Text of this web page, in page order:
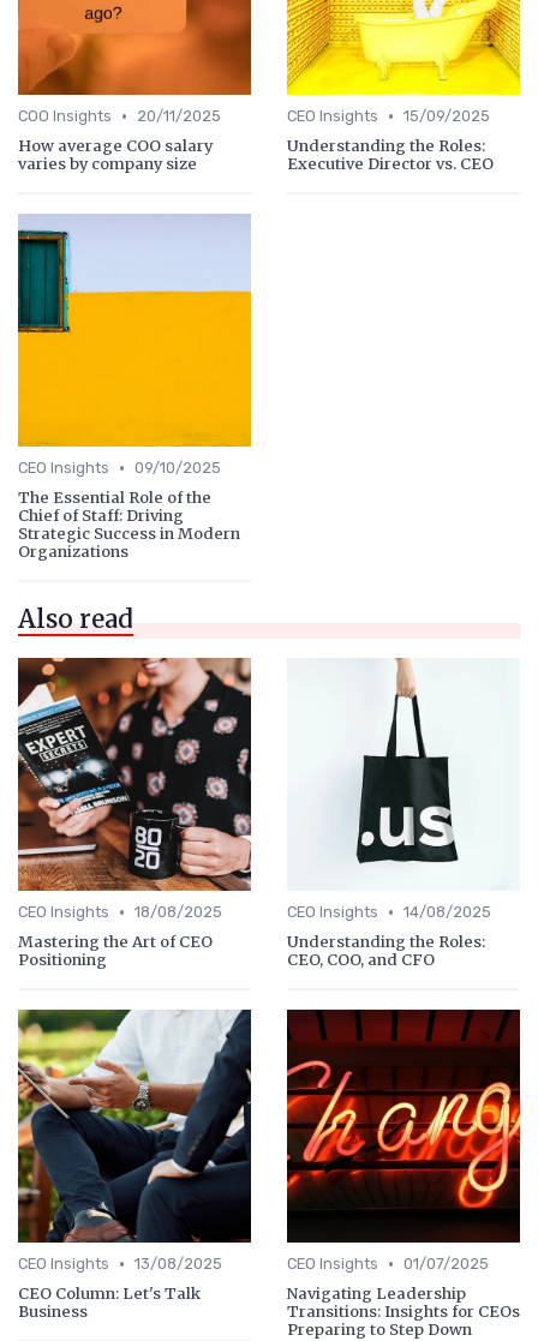
COO Insights • 20/11/2025
How average COO salary
varies by company size
CEO Insights • 15/09/2025
Understanding the Roles:
Executive Director vs. CEO
CEO Insights • 09/10/2025
The Essential Role of the
Chief of Staff: Driving
Strategic Success in Modern
Organizations
Also read
CEO Insights • 18/08/2025
Mastering the Art of CEO
Positioning
CEO Insights • 14/08/2025
Understanding the Roles:
CEO, COO, and CFO
CEO Insights • 13/08/2025
CEO Column: Let's Talk
Business
CEO Insights • 01/07/2025
Navigating Leadership
Transitions: Insights for CEOs
Preparing to Step Down